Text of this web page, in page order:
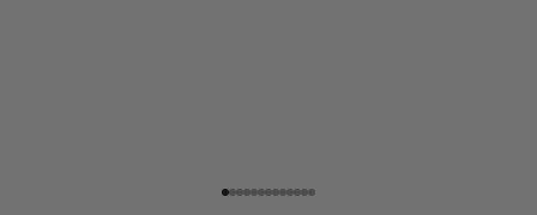
Go to item 1
Go to item 2
Go to item 3
Go to item 4
Go to item 5
Go to item 6
Go to item 7
Go to item 8
Go to item 9
Go to item 10
Go to item 11
Go to item 12
Go to item 13